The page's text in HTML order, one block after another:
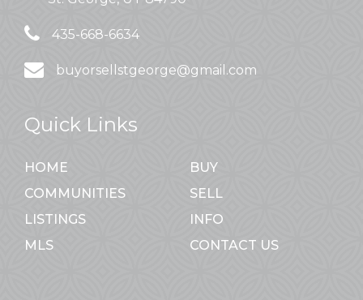
435-668-6634
buyorsellstgeorge@gmail.com
Quick Links
HOME
COMMUNITIES
LISTINGS
MLS
BUY
SELL
INFO
CONTACT US